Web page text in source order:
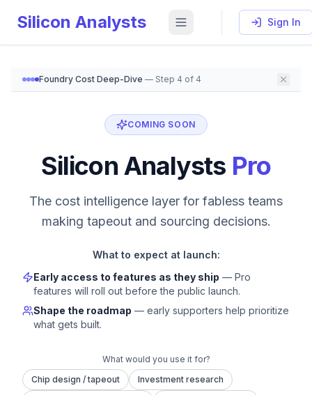
Silicon Analysts Sign In
Foundry Cost Deep-Dive — Step 4 of 4
Silicon Analysts Pro will offer fab allocation signals,
COMING SOON
Silicon Analysts Pro
The cost intelligence layer for fabless teams
making tapeout and sourcing decisions.
What to expect at launch:
Early access to features as they ship — Pro
features will roll out before the public launch.
Shape the roadmap — early supporters help prioritize
what gets built.
What would you use it for?
Chip design / tapeout
Investment research